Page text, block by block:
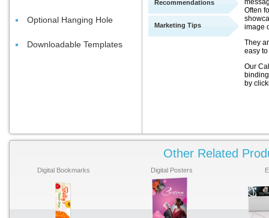
Optional Hanging Hole
Downloadable Templates
Recommendations
Marketing Tips
Often
image
They
easy
Our
by
Other Related
Digital Bookmarks Digital Posters